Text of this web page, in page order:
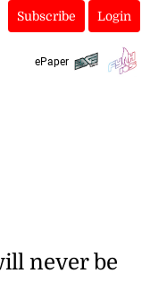
Subscribe Login
ePaper
never be